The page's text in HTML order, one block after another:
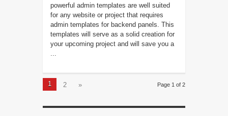
powerful admin templates are well suited
for any website or project that requires
admin templates for backend panels. This
templates will serve as a solid creation for
your upcoming project and will save you a
Page 1 of 2
1 2 »